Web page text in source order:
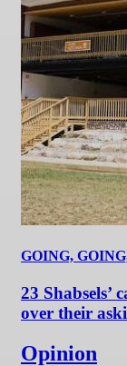
GOING,
23 Shabsels’
over their
Opinion